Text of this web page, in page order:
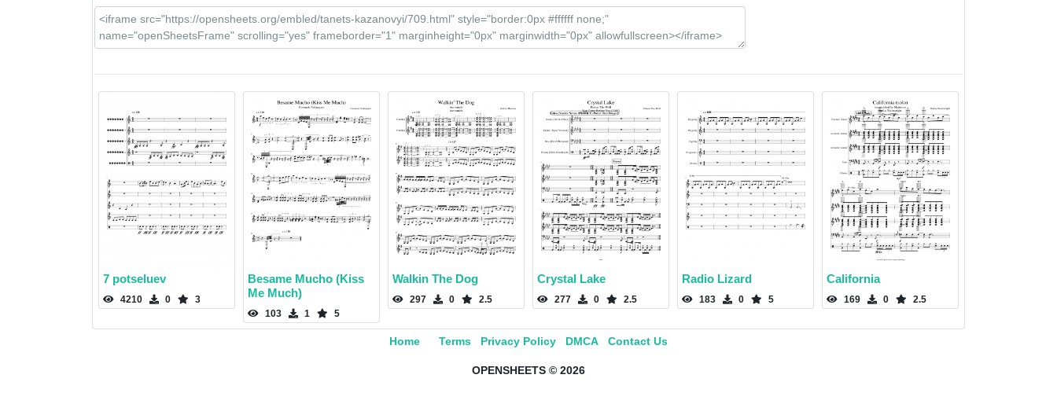
7 potseluev
4210 0 3
Besame Mucho (Kiss
Me Much)
103 1 5
Walkin The Dog
297 0 2.5
Crystal Lake
277 0 2.5
Radio Lizard
183 0 5
California
169 0 2.5
Home Terms Privacy Policy DMCA Contact Us
OPENSHEETS © 2026